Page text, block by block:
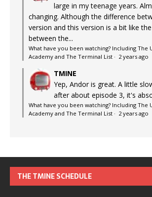
large in my teenage years.
changing. Although the difference
version and this version is a bit like
between the...
What have you been watching? Including The
Academy and The Terminal List · 2 years ago
TMINE
Yep, Andor is great. A little
after about episode 3, it's
What have you been watching? Including The
Academy and The Terminal List · 2 years ago
THE TMINE SCHEDULE